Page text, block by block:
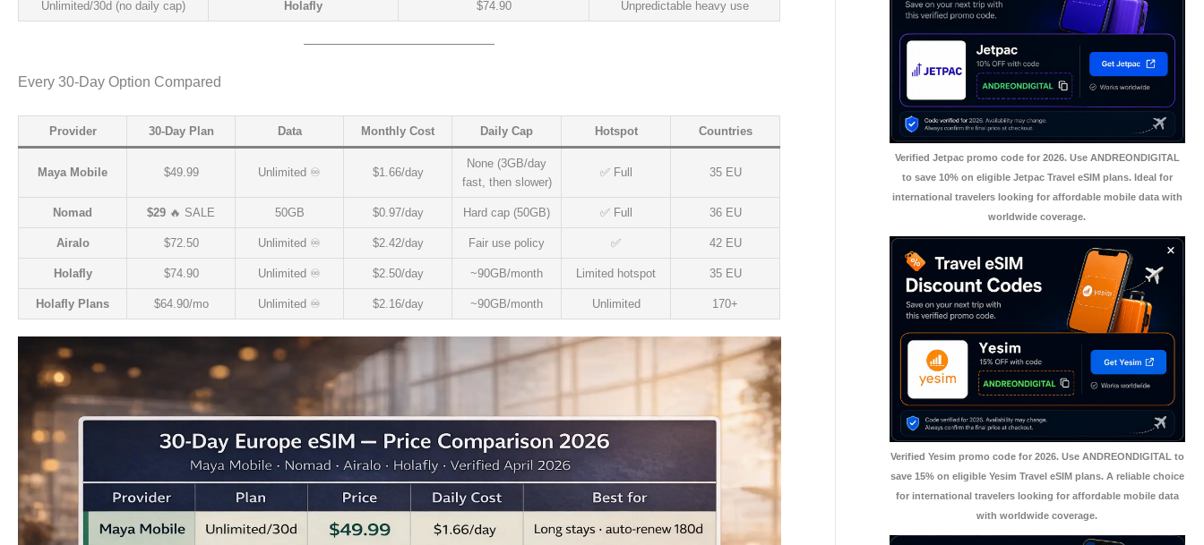
Unlimited/30d (no daily cap) Holafly $74.90 Unpredictable heavy use
Every 30-Day Option Compared
Provider 30-Day Plan Data Monthly Cost Daily Cap Hotspot Countries
Maya Mobile $49.99 Unlimited ♾️ $1.66/day
None (3GB/day
fast, then slower)
✅ Full 35 EU
Nomad $29 🔥 SALE 50GB $0.97/day Hard cap (50GB) ✅ Full 36 EU
Airalo $72.50 Unlimited ♾️ $2.42/day Fair use policy ✅ 42 EU
Holafly $74.90 Unlimited ♾️ $2.50/day ~90GB/month Limited hotspot 35 EU
Holafly Plans $64.90/mo Unlimited ♾️ $2.16/day ~90GB/month Unlimited 170+
Verified Jetpac promo code for 2026. Use ANDREONDIGITAL
to save 10% on eligible Jetpac Travel eSIM plans. Ideal for
international travelers looking for affordable mobile data with
worldwide coverage.
Verified Yesim promo code for 2026. Use ANDREONDIGITAL to
save 15% on eligible Yesim Travel eSIM plans. A reliable choice
for international travelers looking for affordable mobile data
with worldwide coverage.